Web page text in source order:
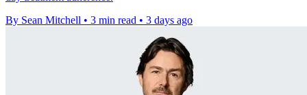
By Sean Mitchell • 3 min read • 3 days ago